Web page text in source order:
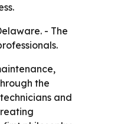
- The
the
and